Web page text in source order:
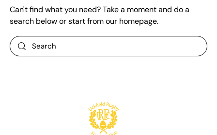
Can't find what you need? Take a moment and do a
search below or start fromour homepage.